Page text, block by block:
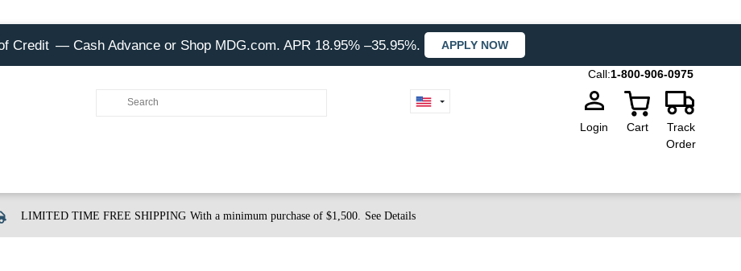
Credit — Cash Advance or Shop MDG.com. APR 18.95% –35.95%. APPLY NOW
Call:1-800-906-0975
Login Cart
Track
Order
LIMITED TIME FREE SHIPPING With a minimum purchase of $1,500. See Details